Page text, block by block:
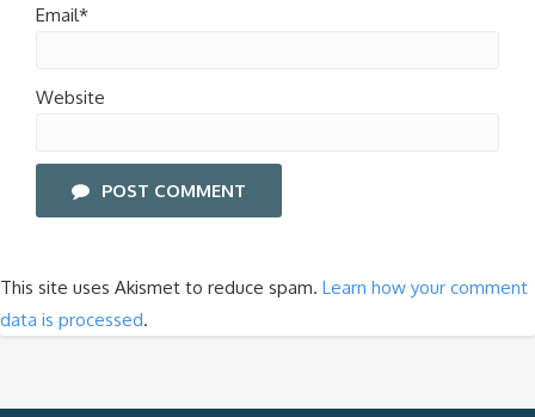
Email*
Website
POST COMMENT
This site uses Akismet to reduce spam. Learn how your comment
data is processed.